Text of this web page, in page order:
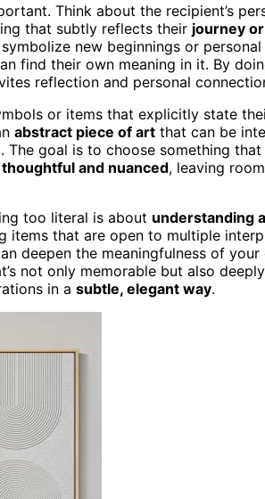
Think about the recipient’s
that subtly reflects their journey
new beginnings or
find their own meaning in it. By
reflection and personal
or items that explicitly state
abstract piece of art that can be
goal is to choose something that
thoughtful and nuanced, leaving
too literal is about understanding
items that are open to multiple
deepen the meaningfulness of
not only memorable but also
in a subtle, elegant way.